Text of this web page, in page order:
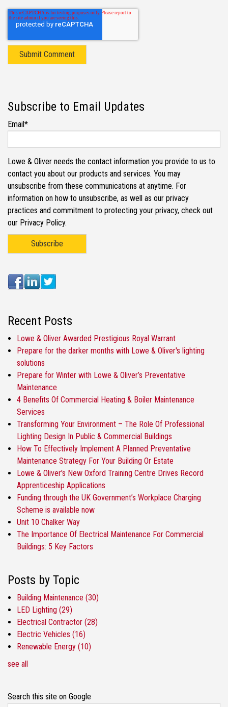
Subscribe to Email Updates
Email*
Lowe & Oliver needs the contact information you provide to us to
contact you about our products and services. You may
unsubscribe from these communications at anytime. For
information on how to unsubscribe, as well as our privacy
practices and commitment to protecting your privacy, check out
our Privacy Policy.
Recent Posts
Lowe & Oliver Awarded Prestigious Royal Warrant
Prepare for the darker months with Lowe & Oliver's lighting
solutions
Prepare for Winter with Lowe & Oliver’s Preventative
Maintenance
4 Benefits Of Commercial Heating & Boiler Maintenance
Services
Transforming Your Environment – The Role Of Professional
Lighting Design In Public & Commercial Buildings
How To Effectively Implement A Planned Preventative
Maintenance Strategy For Your Building Or Estate
Lowe & Oliver's New Oxford Training Centre Drives Record
Apprenticeship Applications
Funding through the UK Government’s Workplace Charging
Scheme is available now
Unit 10 Chalker Way
The Importance Of Electrical Maintenance For Commercial
Buildings: 5 Key Factors
Posts by Topic
Building Maintenance (30)
LED Lighting (29)
Electrical Contractor (28)
Electric Vehicles (16)
Renewable Energy (10)
see all
Search this site on Google